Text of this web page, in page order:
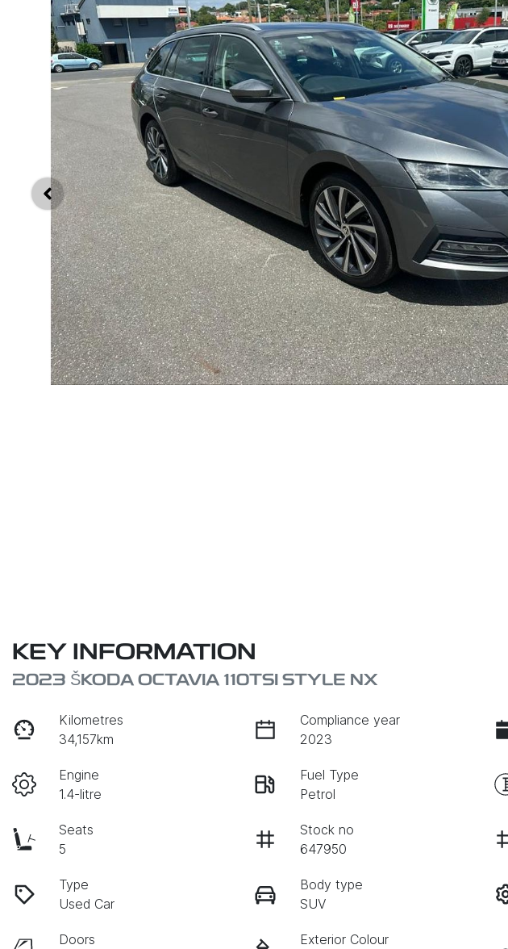
KEY INFORMATION
2023 ŠKODA OCTAVIA 110TSI STYLE NX
Kilometres
34,157km
Compliance year
2023
Engine
1.4-litre
Fuel Type
Petrol
Seats
5
Stock no
647950
Type
Used Car
Body type
SUV
Doors
Exterior Colour